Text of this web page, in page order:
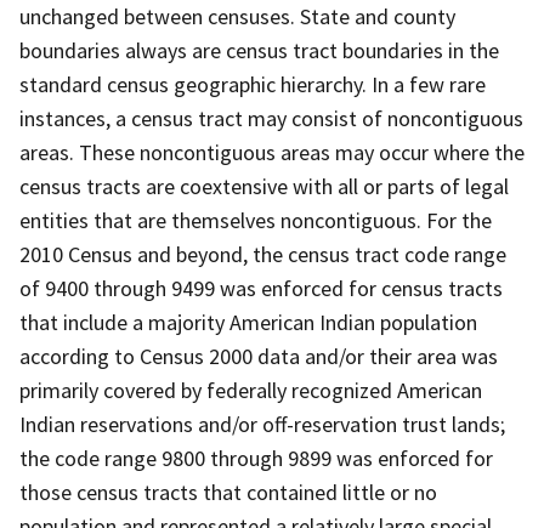
unchanged between censuses. State and county
boundaries always are census tract boundaries in the
standard census geographic hierarchy. In a few rare
instances, a census tract may consist of noncontiguous
areas. These noncontiguous areas may occur where the
census tracts are coextensive with all or parts of legal
entities that are themselves noncontiguous. For the
2010 Census and beyond, the census tract code range
of 9400 through 9499 was enforced for census tracts
that include a majority American Indian population
according to Census 2000 data and/or their area was
primarily covered by federally recognized American
Indian reservations and/or off-reservation trust lands;
the code range 9800 through 9899 was enforced for
those census tracts that contained little or no